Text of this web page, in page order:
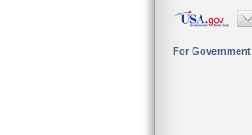
For Government